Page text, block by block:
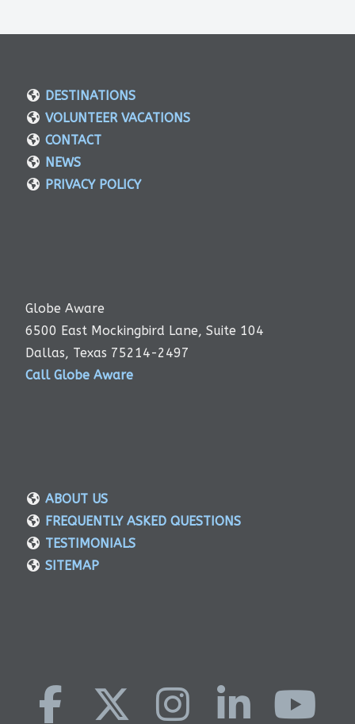
DESTINATIONS
VOLUNTEER VACATIONS
CONTACT
NEWS
PRIVACY POLICY
Globe Aware
6500 East Mockingbird Lane, Suite 104
Dallas, Texas 75214-2497
Call Globe Aware
ABOUT US
FREQUENTLY ASKED QUESTIONS
TESTIMONIALS
SITEMAP